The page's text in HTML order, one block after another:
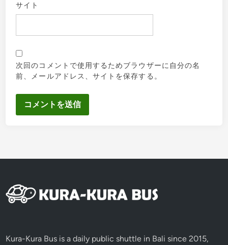
サイト
次回のコメントで使用するためブラウザーに自分の名
前、メールアドレス、サイトを保存する。
Kura-Kura Bus is a daily public shuttle in Bali since 2015,